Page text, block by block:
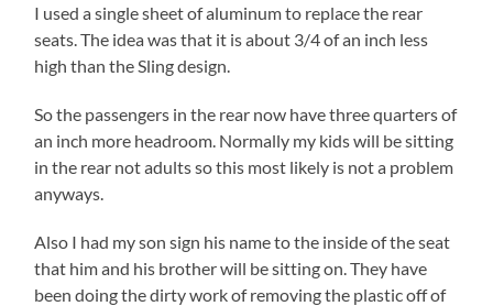
I used a single sheet of aluminum to replace the rear
seats. The idea was that it is about 3/4 of an inch less
high than the Sling design.
So the passengers in the rear now have three quarters of
an inch more headroom. Normally my kids will be sitting
in the rear not adults so this most likely is not a problem
anyways.
Also I had my son sign his name to the inside of the seat
that him and his brother will be sitting on. They have
been doing the dirty work of removing the plastic off of